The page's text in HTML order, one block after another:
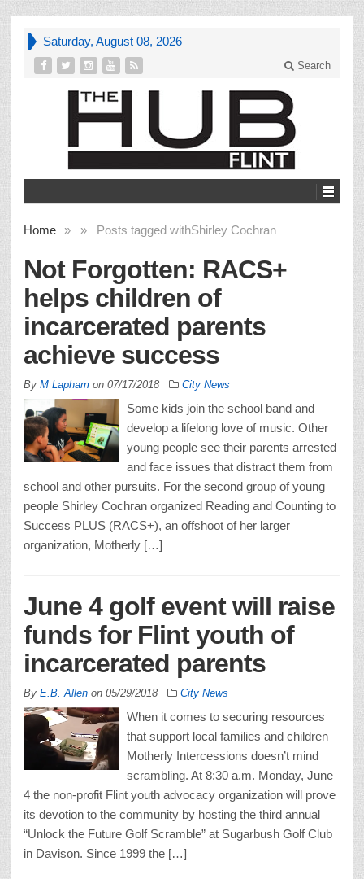
Saturday, August 08, 2026
Search
Home » Posts tagged with
» Shirley Cochran
Not Forgotten: RACS+
helps children of
incarcerated parents
achieve success
By M Lapham on 07/17/2018 City News
Some kids join the school band and
develop a lifelong love of music. Other
young people see their parents arrested
and face issues that distract them from
school and other pursuits. For the second group of young
people Shirley Cochran organized Reading and Counting to
Success PLUS (RACS+), an offshoot of her larger
organization, Motherly […]
June 4 golf event will raise
funds for Flint youth of
incarcerated parents
By E.B. Allen on 05/29/2018 City News
When it comes to securing resources
that support local families and children
Motherly Intercessions doesn’t mind
scrambling. At 8:30 a.m. Monday, June
4 the non-profit Flint youth advocacy organization will prove
its devotion to the community by hosting the third annual
“Unlock the Future Golf Scramble” at Sugarbush Golf Club
in Davison. Since 1999 the […]